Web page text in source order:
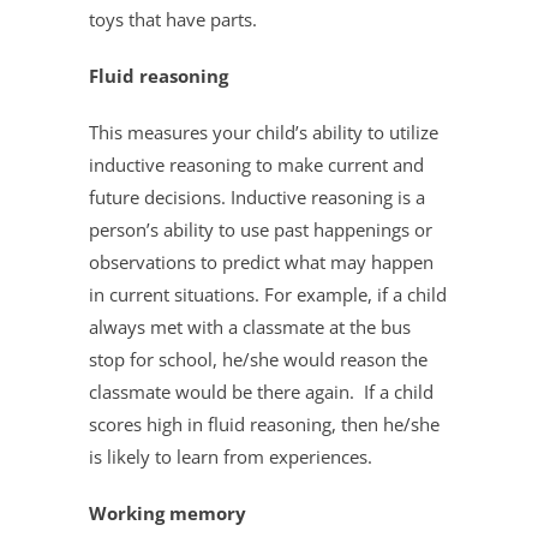
toys that have parts.
Fluid reasoning
This measures your child’s ability to utilize
inductive reasoning to make current and
future decisions. Inductive reasoning is a
person’s ability to use past happenings or
observations to predict what may happen
in current situations. For example, if a child
always met with a classmate at the bus
stop for school, he/she would reason the
classmate would be there again. If a child
scores high in fluid reasoning, then he/she
is likely to learn from experiences.
Working memory